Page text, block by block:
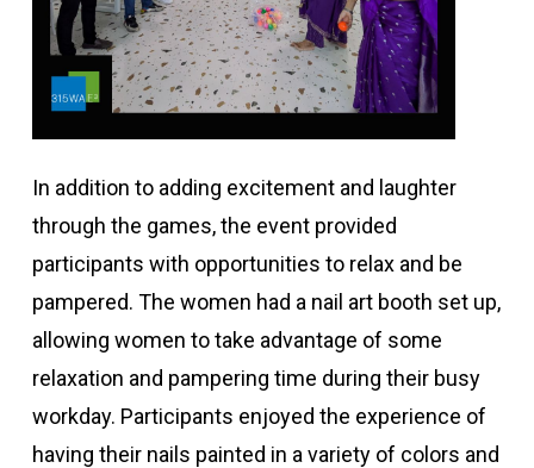
In addition to adding excitement and laughter
through the games, the event provided
participants with opportunities to relax and be
pampered. The women had a nail art booth set up,
allowing women to take advantage of some
relaxation and pampering time during their busy
workday. Participants enjoyed the experience of
having their nails painted in a variety of colors and